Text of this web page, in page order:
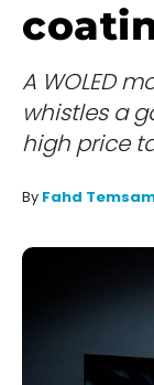
A WOLED
whistles a
high price
By Fahd